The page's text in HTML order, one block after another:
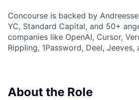
Concourse is backed by
YC, Standard Capital, and 50+
companies like OpenAI, Cursor,
Rippling, 1Password, Deel, Jeeves,
About the Role